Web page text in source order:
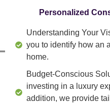
Personalized
Understanding Your
you to identify how an
home.
Budget-Conscious
investing in a luxury
addition, we provide